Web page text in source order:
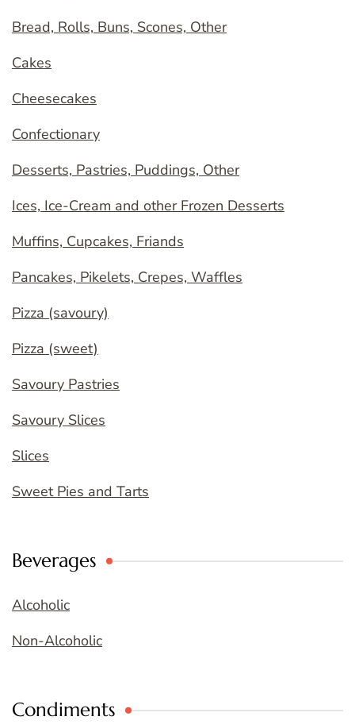
Bread, Rolls, Buns, Scones, Other
Cakes
Cheesecakes
Confectionary
Desserts, Pastries, Puddings, Other
Ices, Ice-Cream and other Frozen Desserts
Muffins, Cupcakes, Friands
Pancakes, Pikelets, Crepes, Waffles
Pizza (savoury)
Pizza (sweet)
Savoury Pastries
Savoury Slices
Slices
Sweet Pies and Tarts
Beverages
Alcoholic
Non-Alcoholic
Condiments